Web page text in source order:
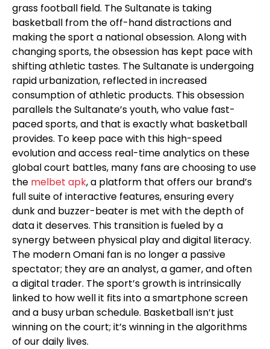
grass football field. The Sultanate is taking
basketball from the off-hand distractions and
making the sport a national obsession. Along with
changing sports, the obsession has kept pace with
shifting athletic tastes. The Sultanate is undergoing
rapid urbanization, reflected in increased
consumption of athletic products. This obsession
parallels the Sultanate’s youth, who value fast-
paced sports, and that is exactly what basketball
provides. To keep pace with this high-speed
evolution and access real-time analytics on these
global court battles, many fans are choosing to use
the melbet apk, a platform that offers our brand’s
full suite of interactive features, ensuring every
dunk and buzzer-beater is met with the depth of
data it deserves. This transition is fueled by a
synergy between physical play and digital literacy.
The modern Omani fan is no longer a passive
spectator; they are an analyst, a gamer, and often
a digital trader. The sport’s growth is intrinsically
linked to how well it fits into a smartphone screen
and a busy urban schedule. Basketball isn’t just
winning on the court; it’s winning in the algorithms
of our daily lives.